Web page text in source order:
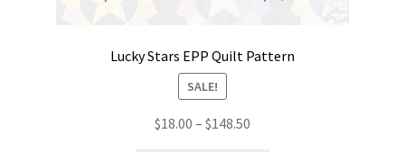
Lucky Stars EPP Quilt Pattern
SALE!
$18.00 – $148.50